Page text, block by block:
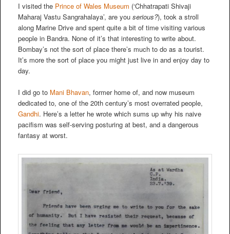
I visited the Prince of Wales Museum (‘Chhatrapati Shivaji
Maharaj Vastu Sangrahalaya’, are you serious?), took a stroll
along Marine Drive and spent quite a bit of time visiting various
people in Bandra. None of it’s that interesting to write about.
Bombay’s not the sort of place there’s much to do as a tourist.
It’s more the sort of place you might just live in and enjoy day to
day.
I did go to Mani Bhavan, former home of, and now museum
dedicated to, one of the 20th century’s most overrated people,
Gandhi. Here’s a letter he wrote which sums up why his naive
pacifism was self-serving posturing at best, and a dangerous
fantasy at worst.